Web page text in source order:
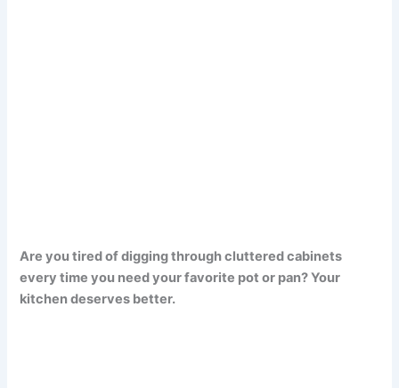
Are you tired of digging through cluttered cabinets
every time you need your favorite pot or pan? Your
kitchen deserves better.